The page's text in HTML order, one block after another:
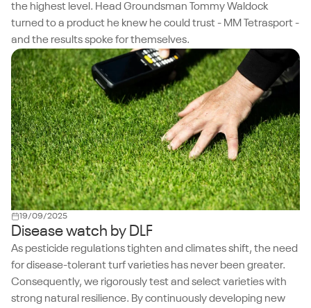
the highest level. Head Groundsman Tommy Waldock
turned to a product he knew he could trust - MM Tetrasport -
and the results spoke for themselves.
19/09/2025
Disease watch by DLF
As pesticide regulations tighten and climates shift, the need
for disease-tolerant turf varieties has never been greater.
Consequently, we rigorously test and select varieties with
strong natural resilience. By continuously developing new